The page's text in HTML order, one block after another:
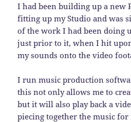
I had been building up a new
fitting up my Studio and was
of the work I had been doing
just prior to it, when I hit
my sounds onto the video
I run music production
this not only allows me to
but it will also play back a
piecing together the music for